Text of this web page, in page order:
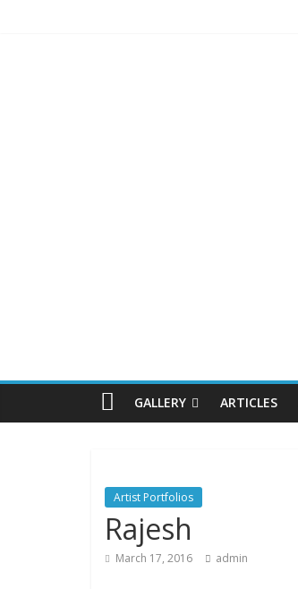
GALLERY ARTICLES
Artist Portfolios
Rajesh
March 17, 2016 admin